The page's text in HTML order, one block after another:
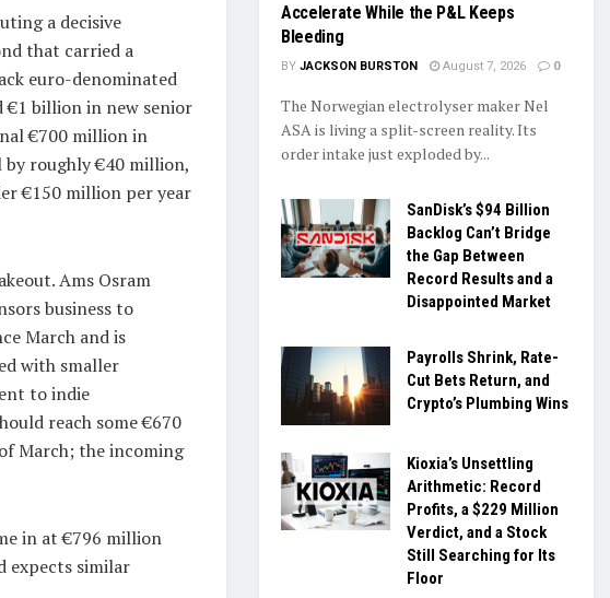
a decisive
that carried a
euro-denominated
€1 billion in new senior
€700 million in
roughly €40 million,
€150 million per year
Ams Osram
business to
March and is
with smaller
to indie
reach some €670
March; the incoming
in at €796 million
expects similar
Accelerate While the P&L Keeps
Bleeding
BY JACKSON BURSTON August 7, 2026 0
The Norwegian electrolyser maker Nel
ASA is living a split-screen reality. Its
order intake just exploded by...
SanDisk’s $94 Billion
Backlog Can’t Bridge
the Gap Between
Record Results and a
Disappointed Market
Payrolls Shrink, Rate-
Cut Bets Return, and
Crypto’s Plumbing Wins
Kioxia’s Unsettling
Arithmetic: Record
Profits, a $229 Million
Verdict, and a Stock
Still Searching for Its
Floor